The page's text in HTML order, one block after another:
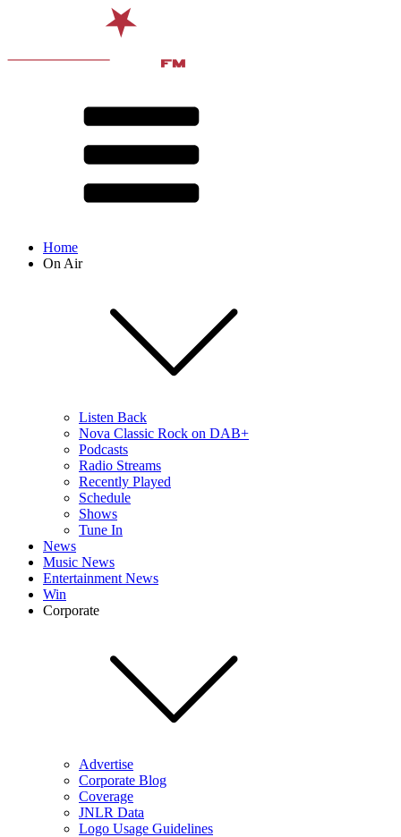
Home
On Air
Listen Back
Nova Classic Rock on DAB+
Podcasts
Radio Streams
Recently Played
Schedule
Shows
Tune In
News
Music News
Entertainment News
Win
Corporate
Advertise
Corporate Blog
Coverage
JNLR Data
Logo Usage Guidelines